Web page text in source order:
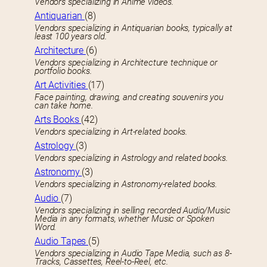
Antiquarian (8)
Vendors specializing in Antiquarian books, typically at
least 100 years old.
Architecture (6)
Vendors specializing in Architecture technique or
portfolio books.
Art Activities (17)
Face painting, drawing, and creating souvenirs you
can take home.
Arts Books (42)
Vendors specializing in Art-related books.
Astrology (3)
Vendors specializing in Astrology and related books.
Astronomy (3)
Vendors specializing in Astronomy-related books.
Audio (7)
Vendors specializing in selling recorded Audio/Music
Media in any formats, whether Music or Spoken
Word.
Audio Tapes (5)
Vendors specializing in Audio Tape Media, such as 8-
Tracks, Cassettes, Reel-to-Reel, etc.